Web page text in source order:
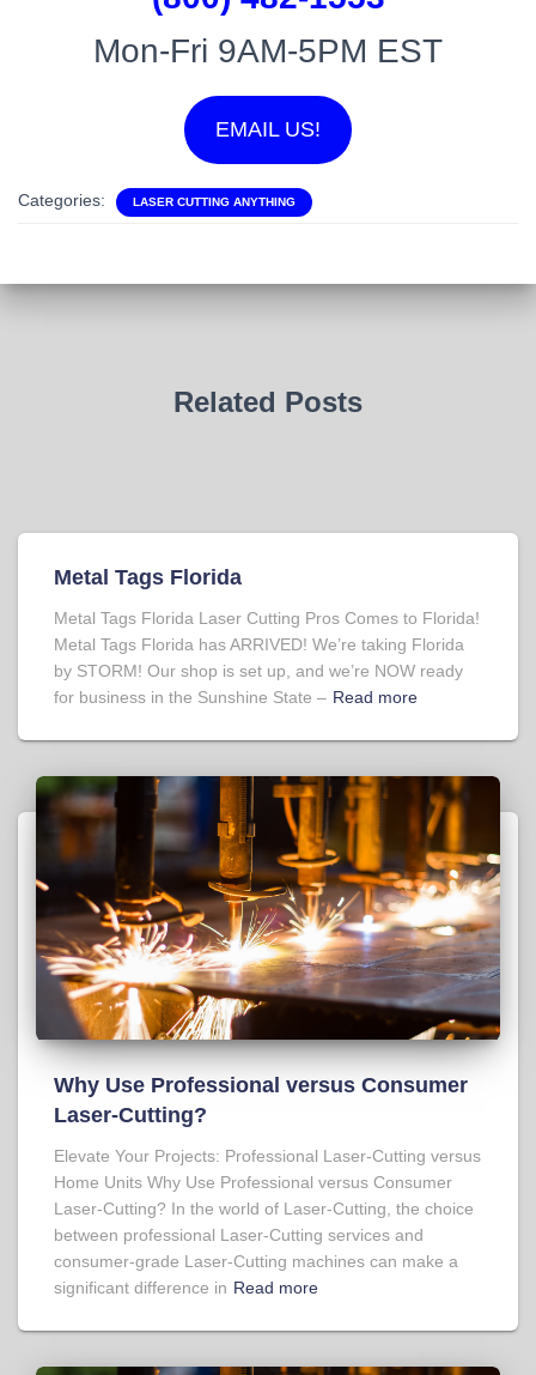
Mon-Fri 9AM-5PM EST
EMAIL US!
Categories: LASER CUTTING ANYTHING
Related Posts
Metal Tags Florida
Metal Tags Florida Laser Cutting Pros Comes to Florida!
Metal Tags Florida has ARRIVED! We’re taking Florida
by STORM! Our shop is set up, and we’re NOW ready
for business in the Sunshine State – Read more
Why Use Professional versus Consumer
Laser-Cutting?
Elevate Your Projects: Professional Laser-Cutting versus
Home Units Why Use Professional versus Consumer
Laser-Cutting? In the world of Laser-Cutting, the choice
between professional Laser-Cutting services and
consumer-grade Laser-Cutting machines can make a
significant difference in Read more